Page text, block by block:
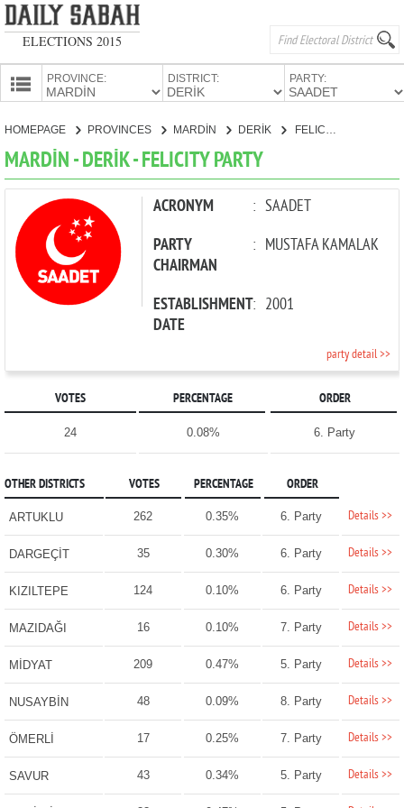
ELECTIONS 2015
PROVINCE: DISTRICT: PARTY:
PARTIES
HOMEPAGE PROVINCES MARDİN DERİK
MARDİN - DERİK - FELICITY PARTY
ACRONYM : SAADET
PARTY
CHAIRMAN
: MUSTAFA KAMALAK
ESTABLISHMENT
DATE
: 2001
party detail >>
VOTES PERCENTAGE ORDER
24 0.08% 6. Party
OTHER DISTRICTS VOTES PERCENTAGE ORDER
ARTUKLU 262 0.35% 6. Party Details >>
DARGEÇİT 35 0.30% 6. Party Details >>
KIZILTEPE 124 0.10% 6. Party Details >>
MAZIDAĞI 16 0.10% 7. Party Details >>
MİDYAT 209 0.47% 5. Party Details >>
NUSAYBİN 48 0.09% 8. Party Details >>
ÖMERLİ 17 0.25% 7. Party Details >>
SAVUR 43 0.34% 5. Party Details >>